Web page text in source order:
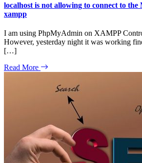
localhost is not allowing to connect to
xampp
I am using PhpMyAdmin on XAMPP
However, yesterday night it was working
[…]
Read More